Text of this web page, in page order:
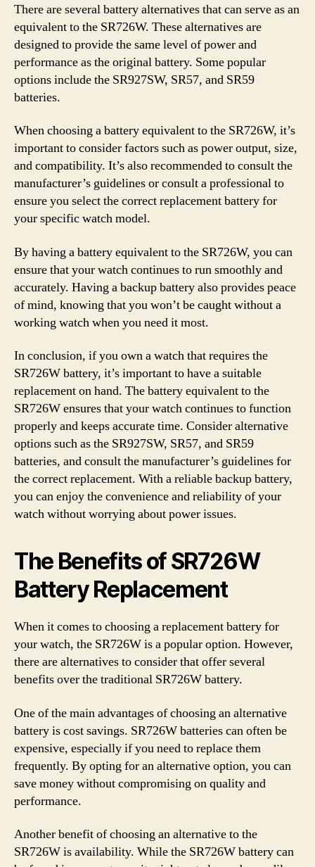
There are several battery alternatives that can serve as an
equivalent to the SR726W. These alternatives are
designed to provide the same level of power and
performance as the original battery. Some popular
options include the SR927SW, SR57, and SR59
batteries.
When choosing a battery equivalent to the SR726W, it’s
important to consider factors such as power output, size,
and compatibility. It’s also recommended to consult the
manufacturer’s guidelines or consult a professional to
ensure you select the correct replacement battery for
your specific watch model.
By having a battery equivalent to the SR726W, you can
ensure that your watch continues to run smoothly and
accurately. Having a backup battery also provides peace
of mind, knowing that you won’t be caught without a
working watch when you need it most.
In conclusion, if you own a watch that requires the
SR726W battery, it’s important to have a suitable
replacement on hand. The battery equivalent to the
SR726W ensures that your watch continues to function
properly and keeps accurate time. Consider alternative
options such as the SR927SW, SR57, and SR59
batteries, and consult the manufacturer’s guidelines for
the correct replacement. With a reliable backup battery,
you can enjoy the convenience and reliability of your
watch without worrying about power issues.
The Benefits of SR726W
Battery Replacement
When it comes to choosing a replacement battery for
your watch, the SR726W is a popular option. However,
there are alternatives to consider that offer several
benefits over the traditional SR726W battery.
One of the main advantages of choosing an alternative
battery is cost savings. SR726W batteries can often be
expensive, especially if you need to replace them
frequently. By opting for an alternative option, you can
save money without compromising on quality and
performance.
Another benefit of choosing an alternative to the
SR726W is availability. While the SR726W battery can